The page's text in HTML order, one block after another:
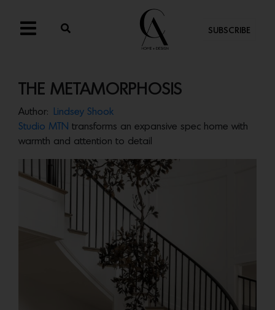
SUBSCRIBE
THE METAMORPHOSIS
Author:
Lindsey Shook
Studio MTN transforms an expansive spec home with
warmth and attention to detail